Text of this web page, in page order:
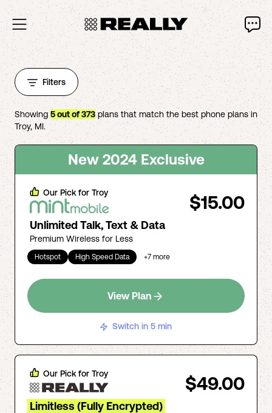
Filters
Showing 5out of373 plans that match the best phone plans in
Troy,MI.
New 2024 Exclusive
Our Pick for Troy $15.00
Unlimited Talk, Text & Data
Premium Wireless for Less
Hotspot High Speed Data +7 more
View Plan
Switch in 5 min
Our Pick for Troy $49.00
Limitless (Fully Encrypted)